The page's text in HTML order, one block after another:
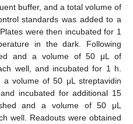
buffer, and a total volume of
standards was added to a
were then incubated for 1
in the dark. Following
and a volume of 50 μL of
well, and incubated for 1 h.
volume of 50 μL streptavidin
incubated for additional 15
and a volume of 50 μL
well. Readouts were obtained